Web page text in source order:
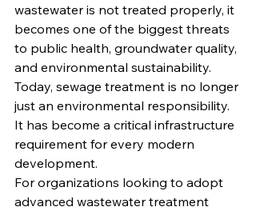
wastewater is not treated properly, it
becomes one of the biggest threats
to public health, groundwater quality,
and environmental sustainability.
Today, sewage treatment is no longer
just an environmental responsibility.
It has become a critical infrastructure
requirement for every modern
development.
For organizations looking to adopt
advanced wastewater treatment